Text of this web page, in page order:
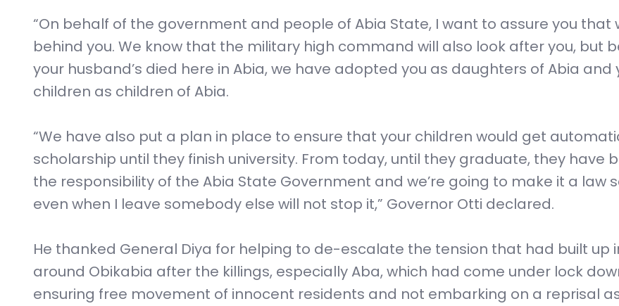
“On behalf of the government and people of Abia State, I want to assure you that
behind you. We know that the military high command will also look after you, but
your husband’s died here in Abia, we have adopted you as daughters of Abia and
children as children of Abia.
“We have also put a plan in place to ensure that your children would get
scholarship until they finish university. From today, until they graduate, they have
the responsibility of the Abia State Government and we’re going to make it a law
even when I leave somebody else will not stop it,” Governor Otti declared.
He thanked General Diya for helping to de-escalate the tension that had built up
around Obikabia after the killings, especially Aba, which had come under lock
ensuring free movement of innocent residents and not embarking on a reprisal